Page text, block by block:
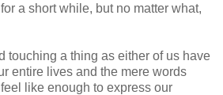
a short while, but no matter what,
touching a thing as either of us have
entire lives and the mere words
like enough to express our